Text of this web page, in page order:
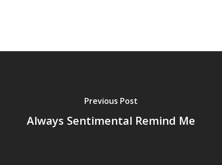
Previous Post
Always Sentimental Remind Me